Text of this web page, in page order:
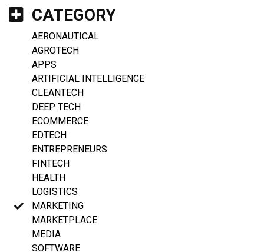
CATEGORY
AERONAUTICAL
AGROTECH
APPS
ARTIFICIAL INTELLIGENCE
CLEANTECH
DEEP TECH
ECOMMERCE
EDTECH
ENTREPRENEURS
FINTECH
HEALTH
LOGISTICS
MARKETING
MARKETPLACE
MEDIA
SOFTWARE